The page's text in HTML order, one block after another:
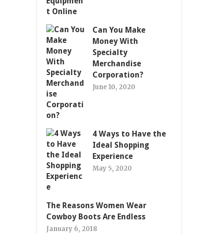
Can You Make
Money With
Specialty
Merchandise
Corporation?
June 10, 2020
4 Ways to Have the
Ideal Shopping
Experience
May 5, 2020
The Reasons Women Wear
Cowboy Boots Are Endless
January 6, 2018